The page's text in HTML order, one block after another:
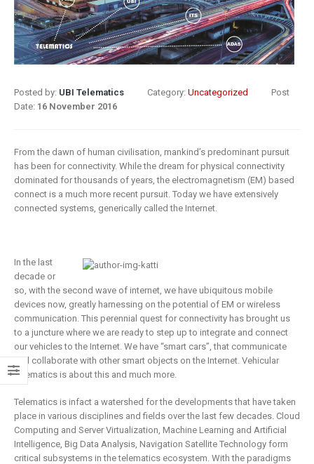
Posted by: UBI Telematics Category: Uncategorized
Post
Date: 16 November 2016
From the dawn of human civilisation, mankind’s predominant pursuit
has been for connectivity. While the dream for physical connectivity
dominated for thousands of years, the electromagnetism (EM) based
connect is a much more recent pursuit. Today we have extensively
connected systems, generically called the Internet.
In the last
decade or
so, with the second wave of internet, we have ubiquitous mobile
devices now, greatly harnessing on the potential of EM or wireless
communication. This perennial quest for connectivity has brought us
to a juncture where we are ready to step up to integrate and connect
our vehicles to the Internet. We have “smart cars”, that communicate
and collaborate with other smart objects on the Internet. Vehicular
Telematics is about this and much more.
Telematics is infact a watershed for the developments that have taken
place in various disciplines and fields over the last few decades. Cloud
Computing and Server Virtualization, Machine Learning and Artificial
Intelligence, Big Data Analysis, Navigation Satellite Technology form
critical subsystems in the telematics ecosystem. With the paradigms
What Does
Digital
Transformation
Insurance?
9 April 2019
Digital
Transformation
In Insurance.
What Is The
Current State Of The
Digital
transformation
is remaking
insurance
6 February 2019
8 May 2019
Insurance:
barriers to
6 May 2019
are
digital
initiatives
4 May 2019
the heart
insurance
business
2 May 2019